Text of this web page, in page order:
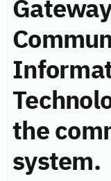
the
system.